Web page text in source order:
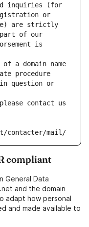
inquiries (for
or
are strictly
of our
is
a domain name
procedure
question or
contact us
contacter/mail/
compliant
General Data
and the domain
adapt how personal
and made available to